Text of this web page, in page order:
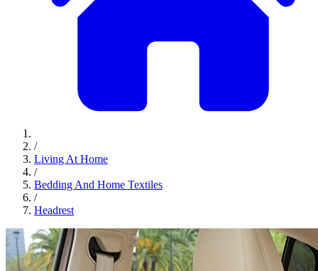
/
Living At Home
/
Bedding And Home Textiles
/
Headrest